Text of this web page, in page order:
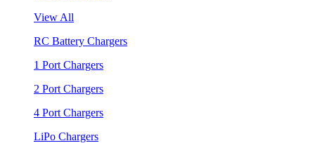
View All
RC Battery Chargers
1 Port Chargers
2 Port Chargers
4 Port Chargers
LiPo Chargers